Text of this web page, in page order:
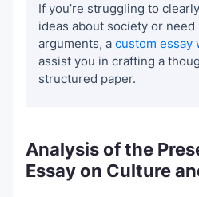
If you’re struggling to
ideas about society or
arguments, a custom essay
assist you in crafting a
structured paper.
Analysis of the
Essay on Culture